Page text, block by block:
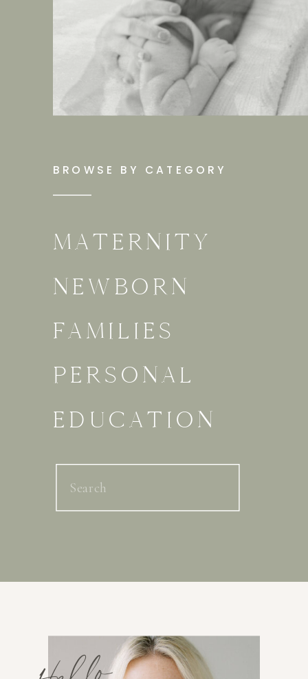
BROWSE BY CATEGORY
MATERNITY
NEWBORN
FAMILIES
PERSONAL
EDUCATION
Search